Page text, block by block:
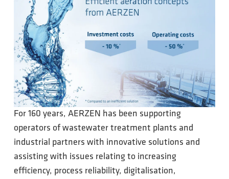
For 160 years, AERZEN has been supporting
operators of wastewater treatment plants and
industrial partners with innovative solutions and
assisting with issues relating to increasing
efficiency, process reliability, digitalisation,